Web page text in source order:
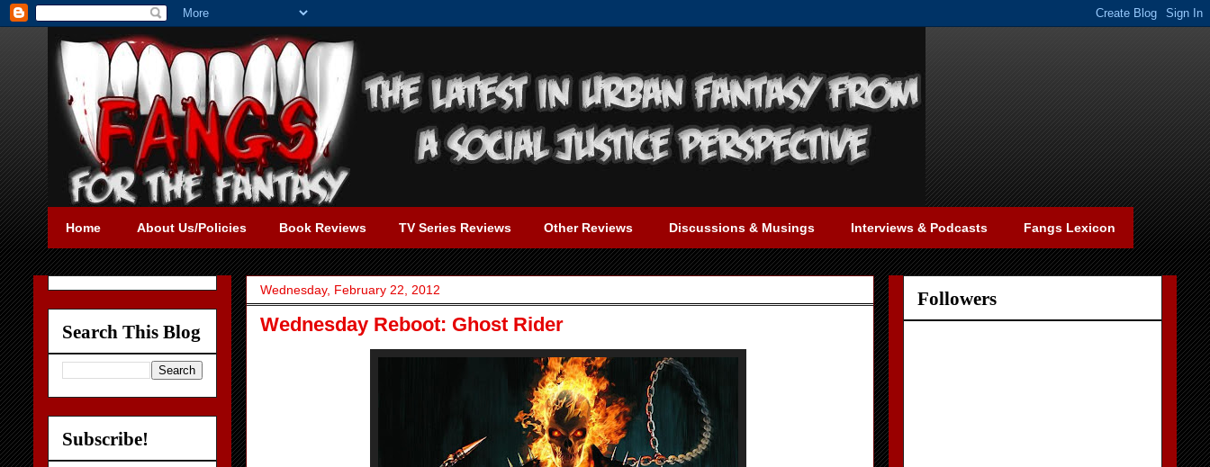
Home About Us/Policies Book Reviews TV Series Reviews Other Reviews Discussions & Musings Interviews & Podcasts Fangs Lexicon
Wednesday, February 22, 2012
Wednesday Reboot: Ghost Rider
Search This Blog
Subscribe!
Followers